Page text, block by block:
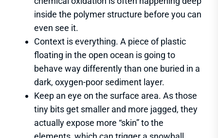
inside the polymer structure before you can
even see it.
Context is everything. A piece of plastic
floating in the open ocean is going to
behave way differently than one buried in a
dark, oxygen-poor sediment layer.
Keep an eye on the surface area. As those
tiny bits get smaller and more jagged, they
actually expose more “skin” to the